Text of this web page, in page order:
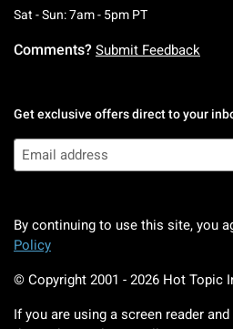
Sat - Sun: 7am - 5pm PTSaturday To
Comments? Submit Feedback
Get exclusive offers direct to your
By continuing to use this site, you
Policy
© Copyright 2001 - 2026 Hot Topic
If you are using a screen reader